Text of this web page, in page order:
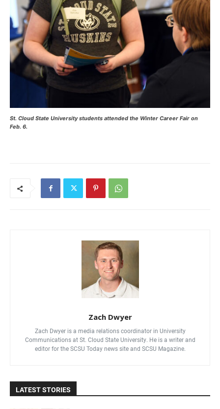
Current Students
Parents & Families
Faculty & Staff
Alumni & Friends
Community
St. Cloud State University students attended the Winter Career Fair on
Feb. 6.
Zach Dwyer
Zach Dwyer is a media relations coordinator in University
Communications at St. Cloud State University. He is a writer and
editor for the SCSU Today news site and SCSU Magazine.
LATEST STORIES